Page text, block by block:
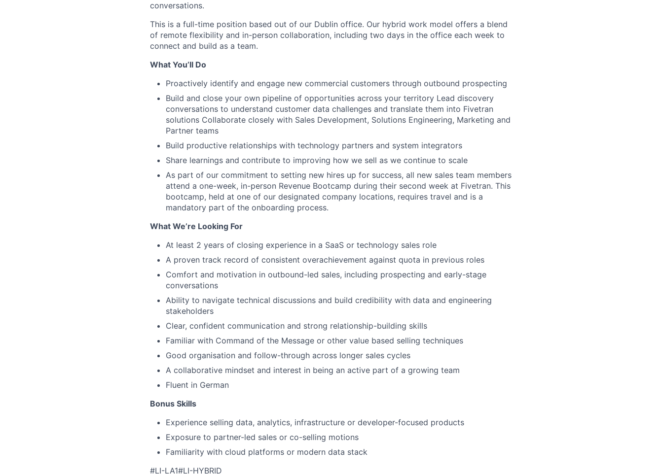
conversations.
This is a full-time position based out of our Dublin office. Our hybrid work model offers a blend
of remote flexibility and in-person collaboration, including two days in the office each week to
connect and build as a team.
What You’ll Do
Proactively identify and engage new commercial customers through outbound prospecting
Build and close your own pipeline of opportunities across your territory Lead discovery
conversations to understand customer data challenges and translate them into Fivetran
solutions Collaborate closely with Sales Development, Solutions Engineering, Marketing and
Partner teams
Build productive relationships with technology partners and system integrators
Share learnings and contribute to improving how we sell as we continue to scale
As part of our commitment to setting new hires up for success, all new sales team members
attend a one-week, in-person Revenue Bootcamp during their second week at Fivetran. This
bootcamp, held at one of our designated company locations, requires travel and is a
mandatory part of the onboarding process.
What We’re Looking For
At least 2 years of closing experience in a SaaS or technology sales role
A proven track record of consistent overachievement against quota in previous roles
Comfort and motivation in outbound-led sales, including prospecting and early-stage
conversations
Ability to navigate technical discussions and build credibility with data and engineering
stakeholders
Clear, confident communication and strong relationship-building skills
Familiar with Command of the Message or other value based selling techniques
Good organisation and follow-through across longer sales cycles
A collaborative mindset and interest in being an active part of a growing team
Fluent in German
Bonus Skills
Experience selling data, analytics, infrastructure or developer-focused products
Exposure to partner-led sales or co-selling motions
Familiarity with cloud platforms or modern data stack
#LI-LA1#LI-HYBRID